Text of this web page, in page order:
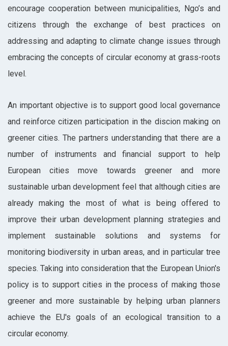
encourage cooperation between municipalities, Ngo’s and
citizens through the exchange of best practices on
addressing and adapting to climate change issues through
embracing the concepts of circular economy at grass-roots
level.
An important objective is to support good local governance
and reinforce citizen participation in the discion making on
greener cities. The partners understanding that there are a
number of instruments and financial support to help
European cities move towards greener and more
sustainable urban development feel that although cities are
already making the most of what is being offered to
improve their urban development planning strategies and
implement sustainable solutions and systems for
monitoring biodiversity in urban areas, and in particular tree
species. Taking into consideration that the European Union's
policy is to support cities in the process of making those
greener and more sustainable by helping urban planners
achieve the EU's goals of an ecological transition to a
circular economy.